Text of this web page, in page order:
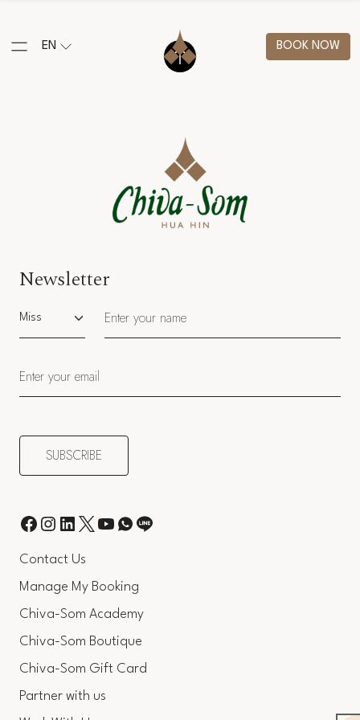
EN BOOK NOW
Contact Us
Manage My Booking
Chiva-Som Academy
Chiva-Som Boutique
Chiva-Som Gift Card
Partner with us
Newsletter